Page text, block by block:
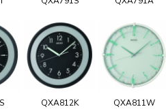
QXA812K QXA811W